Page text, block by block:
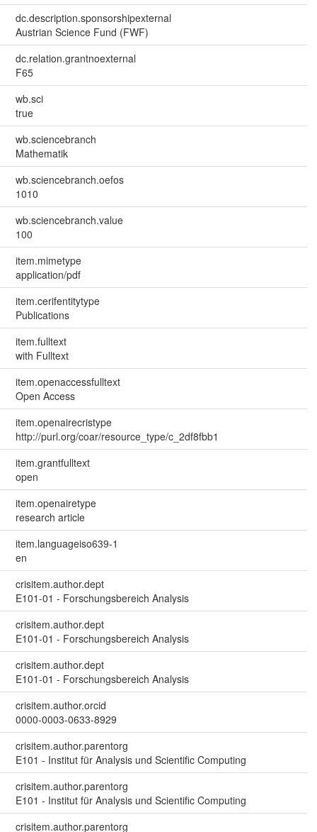
dc.description.sponsorshipexternal
Austrian Science Fund (FWF)
dc.relation.grantnoexternal
F65
wb.sci
true
wb.sciencebranch
Mathematik
wb.sciencebranch.oefos
1010
wb.sciencebranch.value
100
item.mimetype
application/pdf
item.cerifentitytype
Publications
item.fulltext
with Fulltext
item.openaccessfulltext
Open Access
item.openairecristype
http://purl.org/coar/resource_type/c_2df8fbb1
item.grantfulltext
open
item.openairetype
research article
item.languageiso639-1
en
crisitem.author.dept
E101-01 - Forschungsbereich Analysis
crisitem.author.dept
E101-01 - Forschungsbereich Analysis
crisitem.author.dept
E101-01 - Forschungsbereich Analysis
crisitem.author.orcid
0000-0003-0633-8929
crisitem.author.parentorg
E101 - Institut für Analysis und Scientific Computing
crisitem.author.parentorg
E101 - Institut für Analysis und Scientific Computing
crisitem.author.parentorg